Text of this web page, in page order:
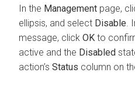
In the Management page,
ellipsis, and select Disable.
message, click OK to
active and the Disabled
action’s Status column on